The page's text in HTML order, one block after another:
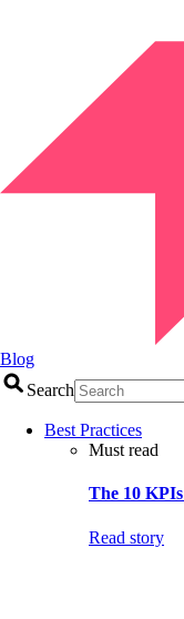
Blog
Search
Best Practices
Must read
The 10
Read story